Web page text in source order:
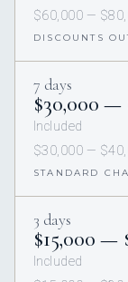
$60,000 —
DISCOUNTS
7 days
$30,000 —
Included
$30,000 —
STANDARD
3 days
$15,000 —
Included